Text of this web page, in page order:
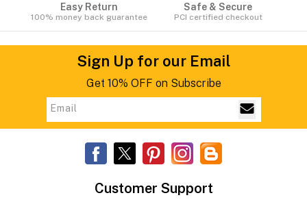
Easy Return
100% money back guarantee
Safe & Secure
PCI certified checkout
Sign Up for our Email
Get 10% OFF on Subscribe
Customer Support